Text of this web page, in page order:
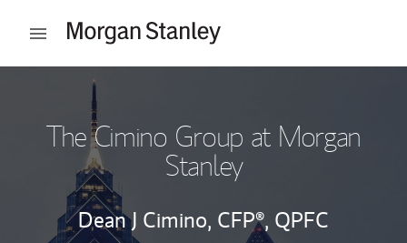
Open mobile menu
The Cimino Group at Morgan
Stanley
Dean J Cimino, CFP®, QPFC